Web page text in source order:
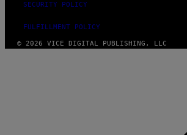
SECURITY POLICY
FULFILLMENT POLICY
© 2026 VICE DIGITAL PUBLISHING, LLC